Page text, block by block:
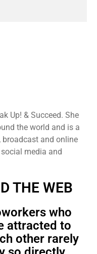
Up! & Succeed. She
the world and is a
broadcast and online
media and
THE WEB
who
attracted to
other rarely